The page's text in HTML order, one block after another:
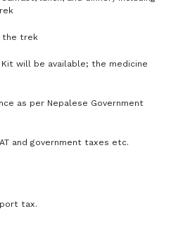
the trek
will be available; the medicine
as per Nepalese Government
and government taxes etc.
tax.